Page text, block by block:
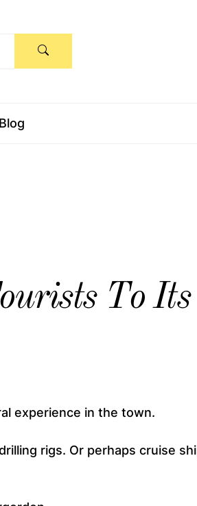
Blog
To Its
experience in the town.
rigs. Or perhaps cruise